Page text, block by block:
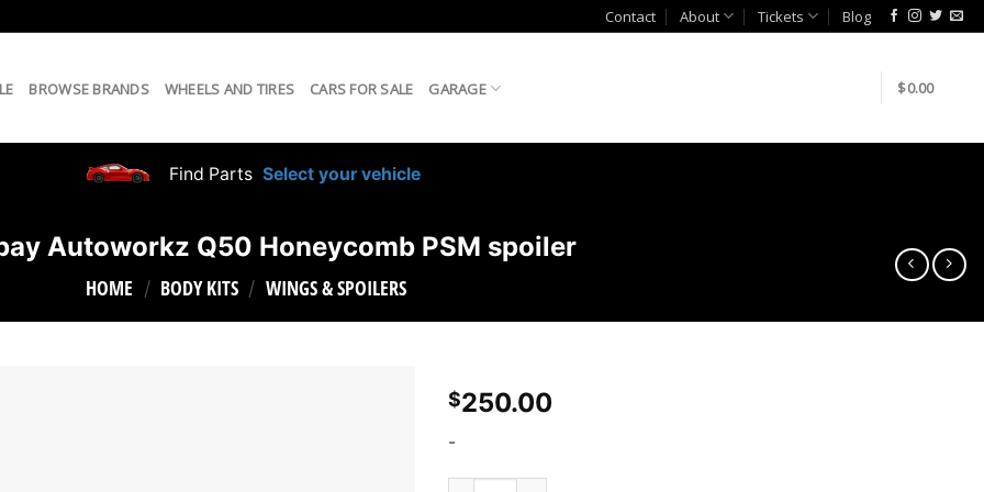
Contact About Tickets Blog
BROWSE BRANDS WHEELS AND TIRES CARS FOR SALE GARAGE $0.00
Find Parts Select your vehicle
Autoworkz Q50 Honeycomb PSM spoiler
HOME / BODY KITS / WINGS & SPOILERS
$250.00
-